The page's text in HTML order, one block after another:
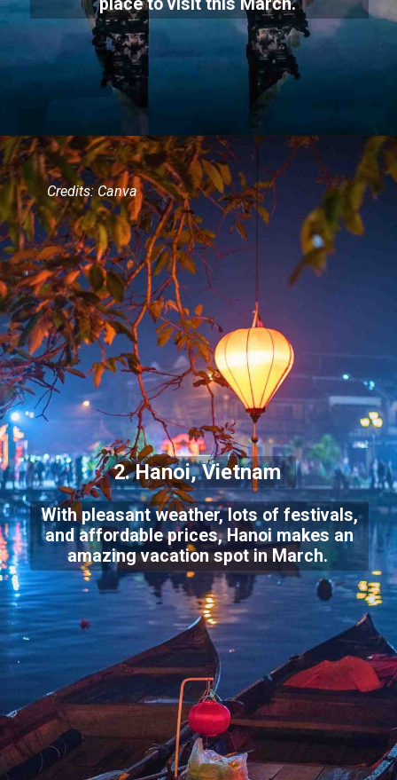
2. Hanoi, Vietnam
With pleasant weather, lots of festivals,
and affordable prices, Hanoi makes an
amazing vacation spot in March.
Credits: Canva